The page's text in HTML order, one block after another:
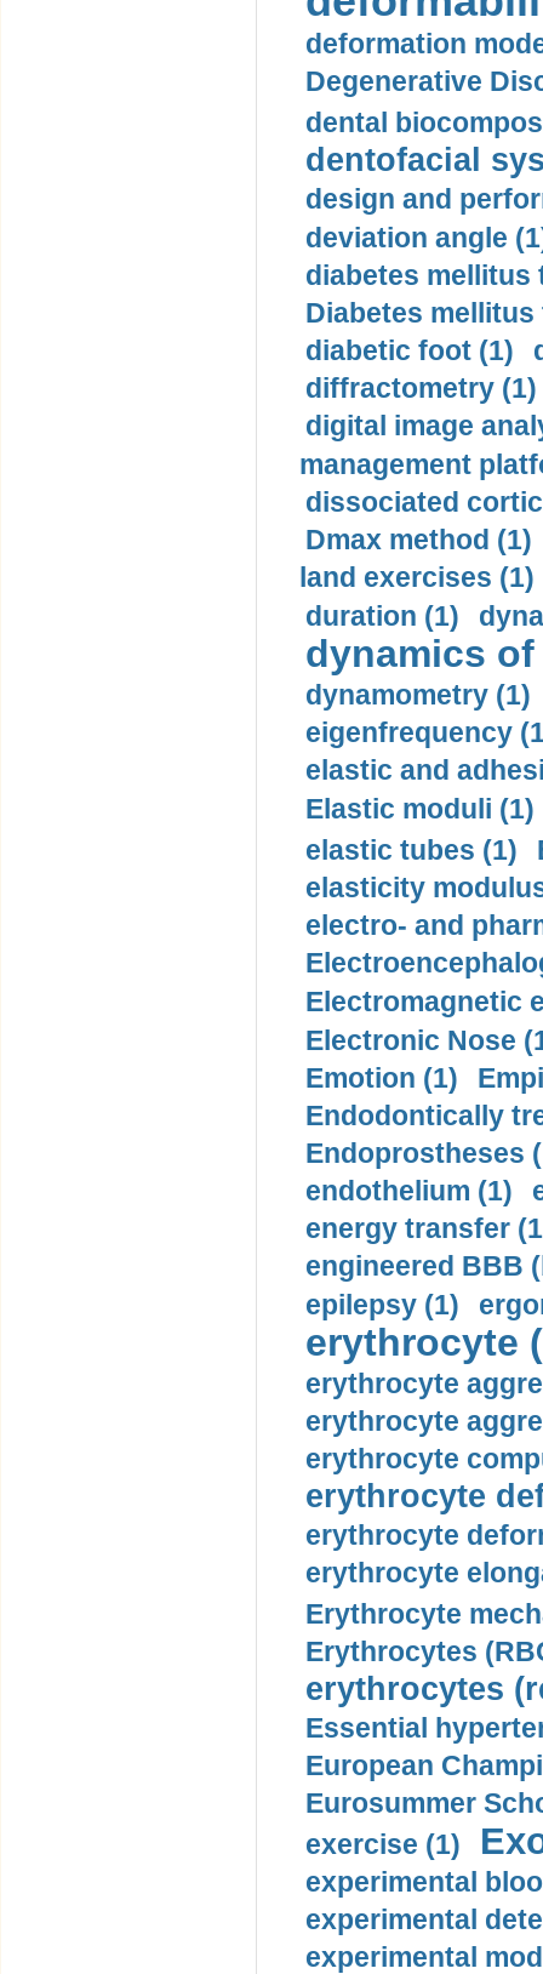
deformation
Degenerative
dental
dentofacial
design and
deviation angle
diabetes mellitus
Diabetes mellitus
diabetic foot (1)
diffractometry (1)
digital image
management
dissociated
Dmax method (1)
land exercises (1)
duration (1)
dynamics
dynamometry (1)
eigenfrequency
elastic and
Elastic moduli (1)
elastic tubes (1)
elasticity
electro- and
Electromagnetic
Electronic Nose
Emotion (1)
Endodontically
Endoprostheses
endothelium (1)
energy transfer
engineered BBB
epilepsy (1)
erythrocyte
erythrocyte
erythrocyte
erythrocyte
erythrocyte
erythrocyte
erythrocyte
Erythrocyte
Erythrocytes
erythrocytes
Essential
European
Eurosummer
exercise (1)
experimental
experimental
experimental